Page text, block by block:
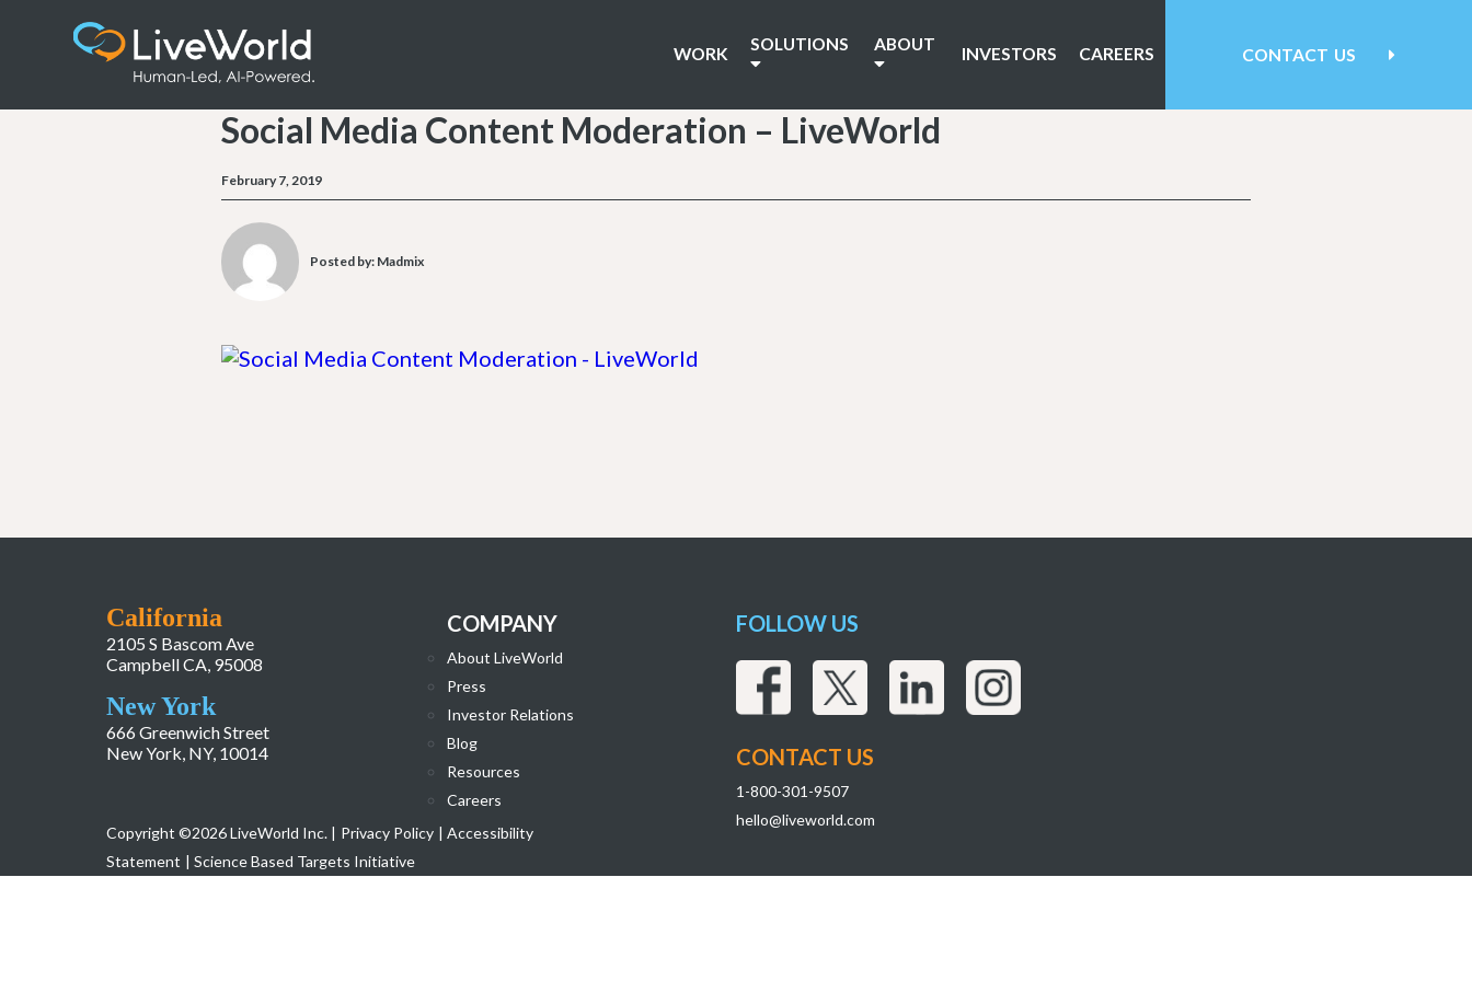
WORK SOLUTIONS ABOUT INVESTORS CAREERS CONTACT US
Social Media Content Moderation – LiveWorld
February 7, 2019
Posted by: Madmix
California
2105 S Bascom Ave
Campbell CA, 95008
New York
666 Greenwich Street
New York, NY, 10014
COMPANY
About LiveWorld
Press
Investor Relations
Blog
Resources
Careers
Copyright ©2026 LiveWorld Inc. | Privacy Policy | Accessibility
Statement | Science Based Targets Initiative
FOLLOW US
CONTACT US
1-800-301-9507
hello@liveworld.com